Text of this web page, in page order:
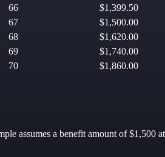
66
67
68
69
70
$1,399.50
$1,500.00
$1,620.00
$1,740.00
$1,860.00
assumes a benefit amount of $1,500